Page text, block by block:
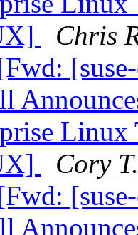
Chris
Linux
Cory